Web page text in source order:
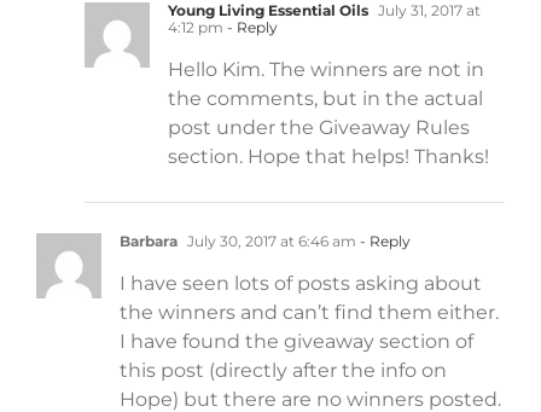
Young Living Essential Oils July 31, 2017 at
4:12 pm - Reply
Hello Kim. The winners are not in
the comments, but in the actual
post under the Giveaway Rules
section. Hope that helps! Thanks!
Barbara July 30, 2017 at 6:46 am - Reply
I have seen lots of posts asking about
the winners and can’t find them either.
I have found the giveaway section of
this post (directly after the info on
Hope) but there are no winners posted.